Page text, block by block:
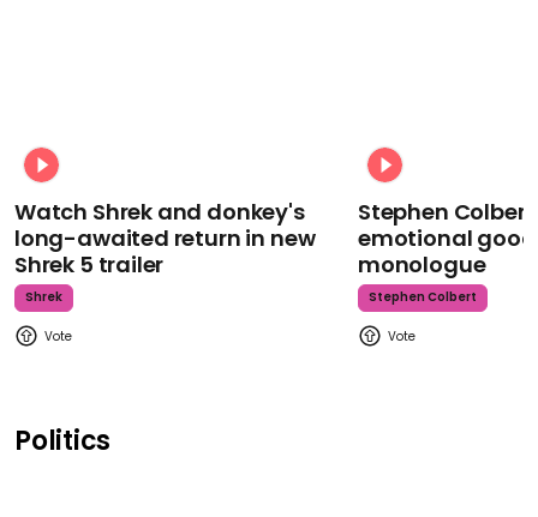
Watch Shrek and donkey's
long-awaited return in new
Shrek 5 trailer
Shrek
Stephen
emotional
monologue
Stephen Colbert
Politics